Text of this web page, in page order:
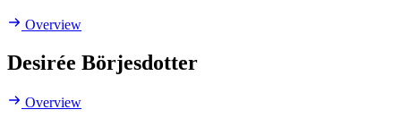
Overview
Desirée Börjesdotter
Overview